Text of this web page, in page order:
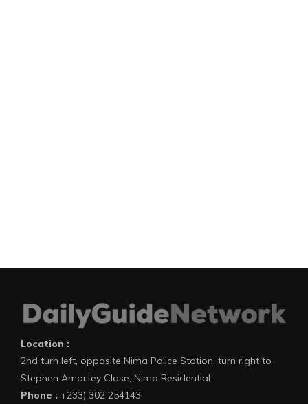
Location :
2nd turn left, opposite Nima Police Station, turn right to
Stephen Amartey Close, Nima Residential
Phone : +233) 302 254143